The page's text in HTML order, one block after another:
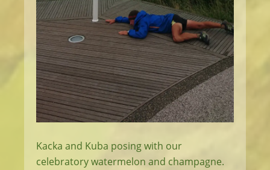
Kacka and Kuba posing with our
celebratory watermelon and champagne.